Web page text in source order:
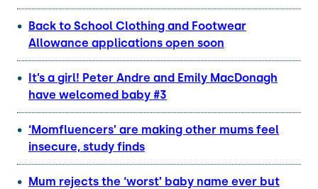
Back to School Clothing and Footwear
Allowance applications open soon
It’s a girl! Peter Andre and Emily MacDonagh
have welcomed baby #3
‘Momfluencers’ are making other mums feel
insecure, study finds
Mum rejects the ‘worst’ baby name ever but